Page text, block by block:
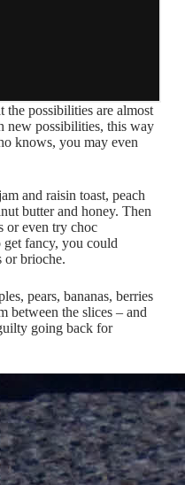
the possibilities are almost
new possibilities, this way
knows, you may even
and raisin toast, peach
butter and honey. Then
or even try choc
fancy, you could
or brioche.
pears, bananas, berries
between the slices – and
going back for